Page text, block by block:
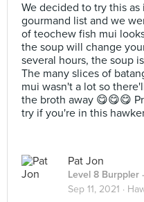
We decided to try this
gourmand list and we
of teochew fish mui
the soup will change
several hours, the soup
The many slices of
mui wasn't a lot so
the broth away 😋😋😋
try if you're in this
Pat Jon
Level 8 Burppler
Sep 11, 2021 ·